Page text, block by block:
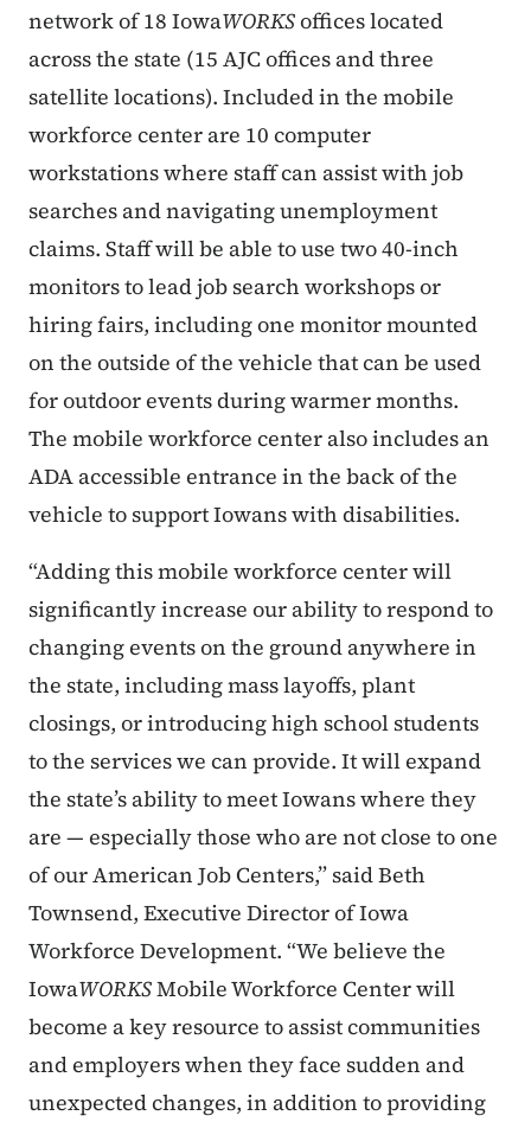
network of 18 IowaWORKSoffices located
across the state (15 AJC offices and three
satellite locations). Included in the mobile
workforce center are 10 computer
workstations where staff can assist with job
searches and navigating unemployment
claims. Staff will be able to use two 40-inch
monitors to lead job search workshops or
hiring fairs, including one monitor mounted
on the outside of the vehicle that can be used
for outdoor events during warmer months.
The mobile workforce center also includes an
ADA accessible entrance in the back of the
vehicle to support Iowans with disabilities.
“Adding this mobile workforce center will
significantly increase our ability to respond to
changing events on the ground anywhere in
the state, including mass layoffs, plant
closings, or introducing high school students
to the services we can provide. It will expand
the state’s ability to meet Iowans where they
are — especially those who are not close to one
of our American Job Centers,” said Beth
Townsend, Executive Director of Iowa
Workforce Development. “We believe the
IowaWORKSMobile Workforce Center will
become a key resource to assist communities
and employers when they face sudden and
unexpected changes, in addition to providing